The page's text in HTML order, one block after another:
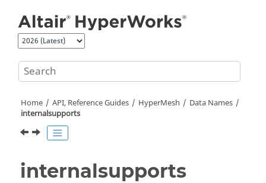
Home API, Reference Guides HyperMesh
Data Names
internalsupports
internalsupports